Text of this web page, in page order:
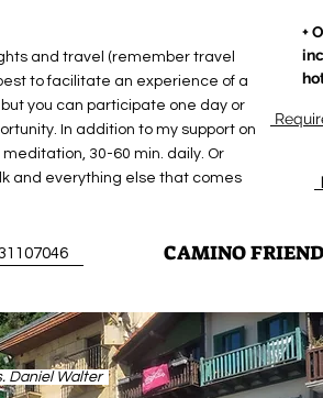
+
and travel (remember travel
to facilitate an experience of a
you can participate one day or
In addition to my support on
30-60 min. daily. Or
and everything else that comes
CAMINO
Daniel Walter